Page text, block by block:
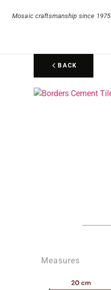
Mosaic craftsmanship since 1975
BACK
Measures